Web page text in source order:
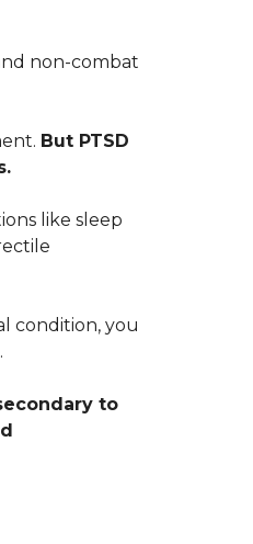
non-combat
But PTSD
like sleep
condition, you
to